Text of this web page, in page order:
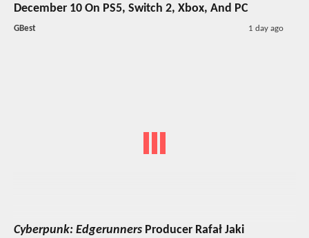
December 10 On PS5, Switch 2, Xbox, And PC
GBest 1 day ago
Cyberpunk: Edgerunners Producer Rafał Jaki